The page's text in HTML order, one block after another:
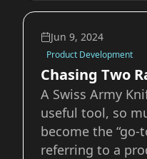
understand or
specific goal or
fall into old
should add
Jun 9, 2024
Product Development
Chasing Two
A Swiss Army
useful tool, so
become the “go-
referring to a